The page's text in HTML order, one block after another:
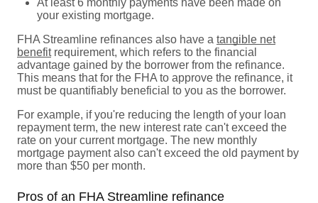
your existing mortgage.
FHA Streamline refinances also have a tangible net
benefitrequirement, which refers to the financial
advantage gained by the borrower from the refinance.
This means that for the FHA to approve the refinance, it
must be quantifiably beneficial to you as the borrower.
For example, if you're reducing the length of your loan
repayment term, the new interest rate can't exceed the
rate on your current mortgage. The new monthly
mortgage payment also can't exceed the old payment by
more than $50 per month.
Pros of an FHA Streamline refinance